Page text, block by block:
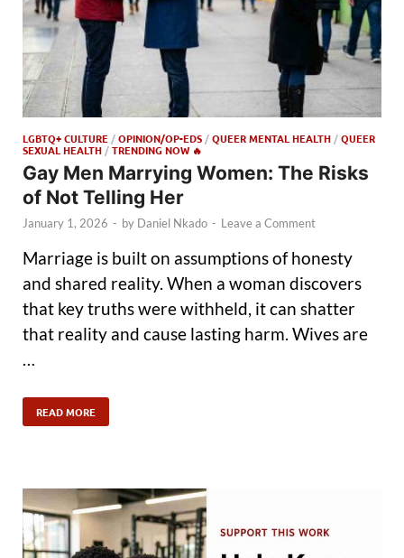
LGBTQ+ CULTURE /OPINION/OP-EDS /QUEER MENTAL HEALTH /QUEER
SEXUAL HEALTH /TRENDING NOW 🔥
Gay Men Marrying Women: The Risks
of Not Telling Her
January 1, 2026 - by Daniel Nkado - Leave a Comment
Marriage is built on assumptions of honesty
and shared reality. When a woman discovers
that key truths were withheld, it can shatter
that reality and cause lasting harm. Wives are
…
READ MORE